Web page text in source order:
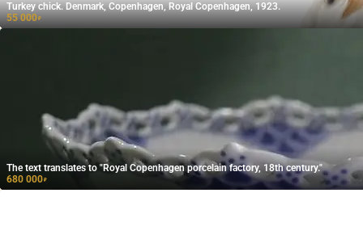
Turkey chick. Denmark, Copenhagen, Royal Copenhagen, 1923.
55 000₽
The text translates to "Royal Copenhagen porcelain factory, 18th century."
680 000₽